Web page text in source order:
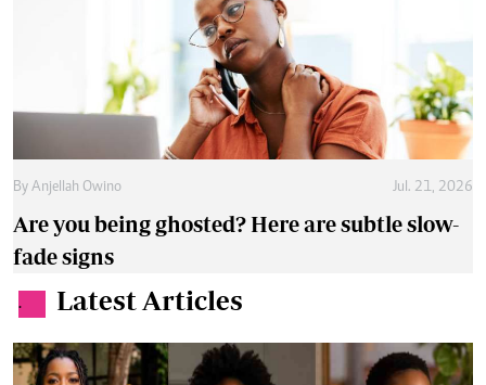
By Anjellah Owino Jul. 21, 2026
Are you being ghosted? Here are subtle slow-
fade signs
. Latest Articles